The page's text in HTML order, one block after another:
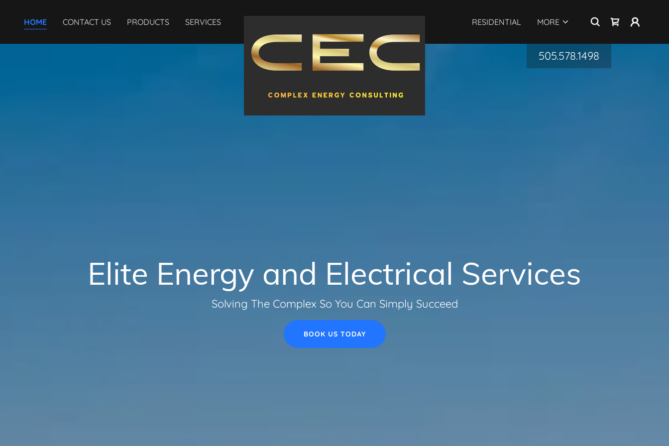
HOME CONTACT US PRODUCTS SERVICES RESIDENTIAL MORE
505.578.1498
Elite Energy and Electrical Services
Solving The Complex So You Can Simply Succeed
BOOK US TODAY